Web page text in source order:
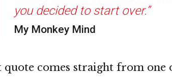
you decided to start over.”
My Monkey Mind
quote comes straight from one